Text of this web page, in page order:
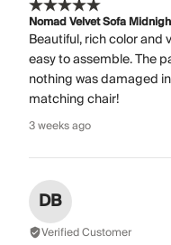
Nomad Velvet Sofa
Beautiful, rich color and
easy to assemble. The
nothing was damaged
matching chair!
3 weeks ago
DB
Verified Customer